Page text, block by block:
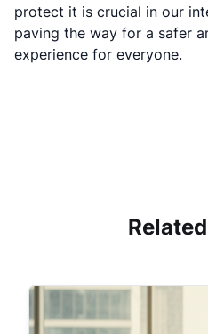
protect it is crucial in our
paving the way for a safer
experience for everyone.